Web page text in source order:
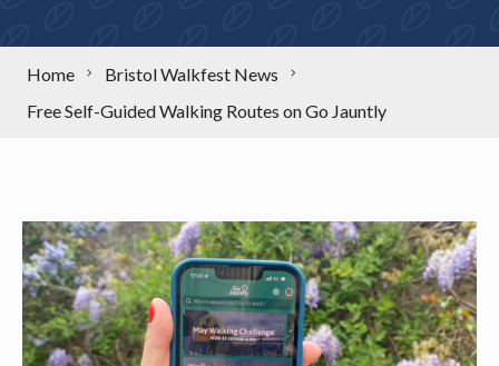
Home
Bristol Walkfest News
Free Self-Guided Walking Routes on Go Jauntly